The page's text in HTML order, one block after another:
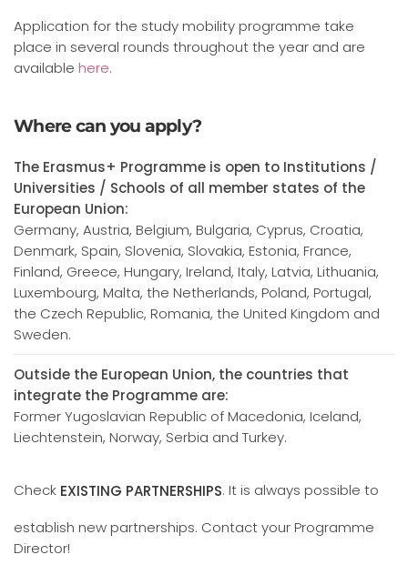
Application for the study mobility programme take
place in several rounds throughout the year and are
available here.
Where can you apply?
The Erasmus+ Programme is open to Institutions /
Universities / Schools of all member states of the
European Union:
Germany, Austria, Belgium, Bulgaria, Cyprus, Croatia,
Denmark, Spain, Slovenia, Slovakia, Estonia, France,
Finland, Greece, Hungary, Ireland, Italy, Latvia, Lithuania,
Luxembourg, Malta, the Netherlands, Poland, Portugal,
the Czech Republic, Romania, the United Kingdom and
Sweden.
Outside the European Union, the countries that
integrate the Programme are:
Former Yugoslavian Republic of Macedonia, Iceland,
Liechtenstein, Norway, Serbia and Turkey.
Check EXISTING PARTNERSHIPS. It is always possible to
establish new partnerships. Contact your Programme
Director!